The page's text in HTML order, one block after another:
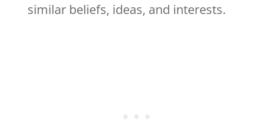
similar beliefs, ideas, and interests.